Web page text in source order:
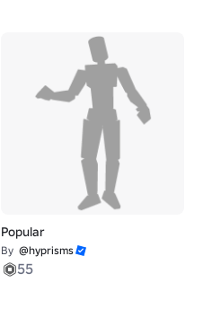
Popular
By @hyprisms
55